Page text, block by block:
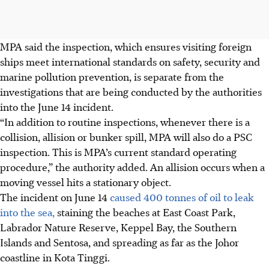
MPA said the inspection, which ensures visiting foreign
ships meet international standards on safety, security and
marine pollution prevention, is separate from the
investigations that are being conducted by the authorities
into the June 14 incident.
“In addition to routine inspections, whenever there is a
collision, allision or bunker spill, MPA will also do a PSC
inspection. This is MPA’s current standard operating
procedure,” the authority added. An allision occurs when a
moving vessel hits a stationary object.
The incident on June 14caused 400 tonnes of oil to leak
into the sea, staining the beaches at East Coast Park,
Labrador Nature Reserve, Keppel Bay, the Southern
Islands and Sentosa, and spreading as far as the Johor
coastline in Kota Tinggi.